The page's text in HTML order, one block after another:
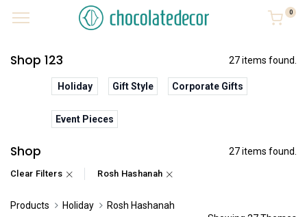
0
Shop 123 27 items found.
Holiday Gift Style Corporate Gifts
Event Pieces
Shop 27 items found.
Clear Filters Rosh Hashanah
Products Holiday
Rosh Hashanah